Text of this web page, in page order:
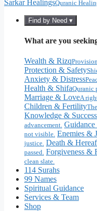
Sarkar HealingsQuranic
Find by Need ▾
What are you
Wealth & Rizq
Protection & Safety
Anxiety & Distress
Health & ShifaQuranic
Marriage & LoveA
Children & Fertility
Knowledge & Success
advancement.
not visible. Enemies &
justice. Death &
passed. Forgiveness &
clean slate.
114 Surahs
99 Names
Spiritual Guidance
Services & Team
Shop